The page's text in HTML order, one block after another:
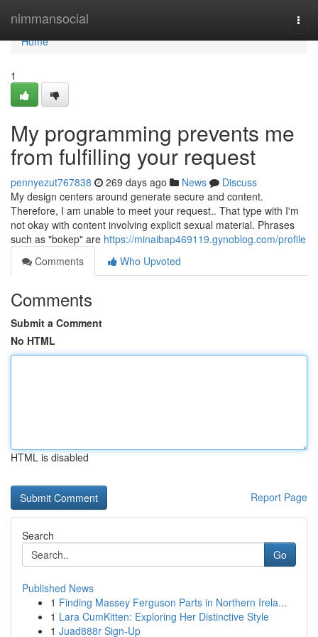
nimmansocial
Home
Home
1
My programming prevents me
from fulfilling your request
pennyezut767838 269 days ago News
Discuss
My design centers around generate secure and content.
Therefore, I am unable to meet your request.. That type with I'm
not okay with content involving explicit sexual material. Phrases
such as "bokep" are https://minaibap469119.gynoblog.com/profile
Comments
Who Upvoted
Comments
Submit a Comment
No HTML
HTML is disabled
Report Page
Search
Go
Published News
1 Finding Massey Ferguson Parts in Northern Irela...
1 Lara CumKitten: Exploring Her Distinctive Style
1 Juad888r Sign-Up